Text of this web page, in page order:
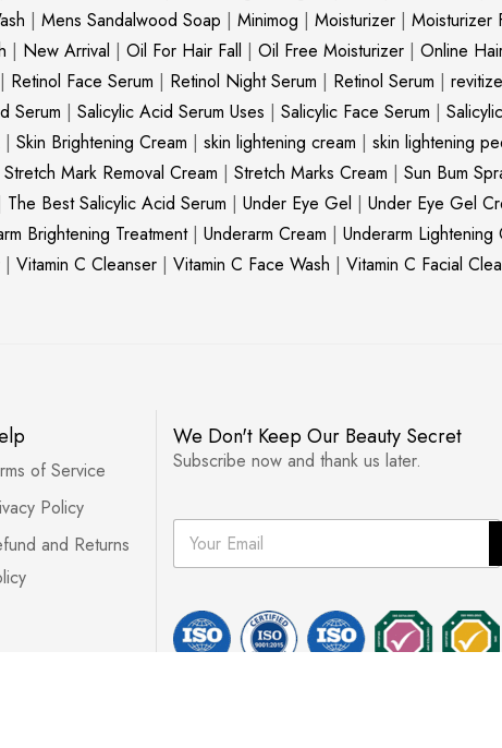
| Mens Sandalwood Soap | Minimog | Moisturizer | Moisturizer
| New Arrival | Oil For Hair Fall | Oil Free Moisturizer | Online
| Retinol Face Serum | Retinol Night Serum | Retinol Serum |
Serum | Salicylic Acid Serum Uses | Salicylic Face Serum |
| Skin Brightening Cream | skin lightening cream | skin lightening
Stretch Mark Removal Cream | Stretch Marks Cream | Sun Bum
The Best Salicylic Acid Serum | Under Eye Gel | Under Eye Gel
Brightening Treatment| Underarm Cream | Underarm Lightening
| Vitamin C Cleanser | Vitamin C Face Wash | Vitamin C Facial
of Service
Policy
and Returns
We Don't Keep Our Beauty Secret
Subscribe now and thank us later.
E
a
*